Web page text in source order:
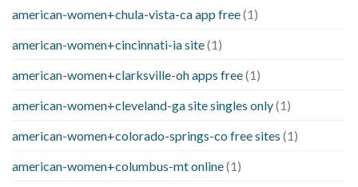
american-women+chula-vista-ca app free(1)
american-women+cincinnati-ia site(1)
american-women+clarksville-oh apps free(1)
american-women+cleveland-ga site singles only(1)
american-women+colorado-springs-co free sites (1)
american-women+columbus-mt online(1)